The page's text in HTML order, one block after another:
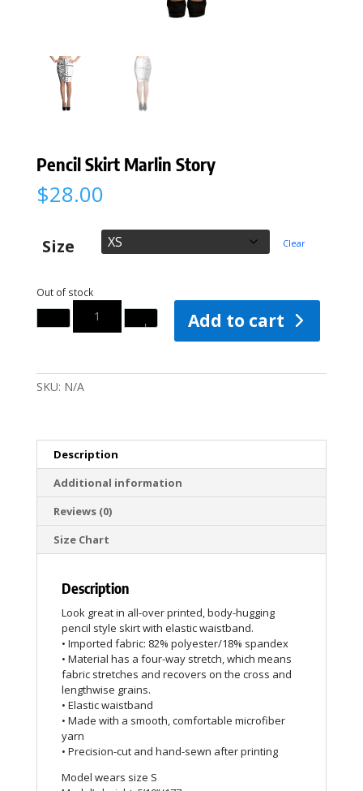
Pencil Skirt Marlin Story
$28.00
Size Clear
Out of stock
Quantity
Add to cart
SKU: N/A
Description
Additional information
Reviews (0)
Size Chart
Description
Look great in all-over printed, body-hugging
pencil style skirt with elastic waistband.
• Imported fabric: 82% polyester/18% spandex
• Material has a four-way stretch, which means
fabric stretches and recovers on the cross and
lengthwise grains.
• Elastic waistband
• Made with a smooth, comfortable microfiber
yarn
• Precision-cut and hand-sewn after printing
Model wears size S